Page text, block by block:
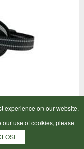
Medium
experience on our website,
our use of cookies, please